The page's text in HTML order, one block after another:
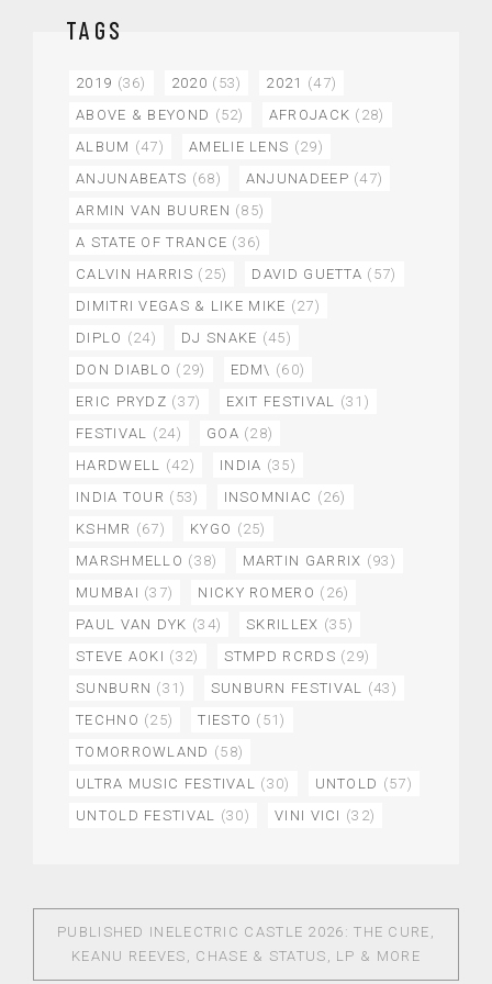
TAGS
2019 (36) 2020 (53) 2021 (47)
ABOVE & BEYOND (52) AFROJACK (28)
ALBUM (47) AMELIE LENS (29)
ANJUNABEATS (68) ANJUNADEEP (47)
ARMIN VAN BUUREN (85)
A STATE OF TRANCE (36)
CALVIN HARRIS (25) DAVID GUETTA (57)
DIMITRI VEGAS & LIKE MIKE (27)
DIPLO (24) DJ SNAKE (45)
DON DIABLO (29) EDM\ (60)
ERIC PRYDZ (37) EXIT FESTIVAL (31)
FESTIVAL (24) GOA (28)
HARDWELL (42) INDIA (35)
INDIA TOUR (53) INSOMNIAC (26)
KSHMR (67) KYGO (25)
MARSHMELLO (38) MARTIN GARRIX (93)
MUMBAI (37) NICKY ROMERO (26)
PAUL VAN DYK (34) SKRILLEX (35)
STEVE AOKI (32) STMPD RCRDS (29)
SUNBURN (31) SUNBURN FESTIVAL (43)
TECHNO (25) TIESTO (51)
TOMORROWLAND (58)
ULTRA MUSIC FESTIVAL (30) UNTOLD (57)
UNTOLD FESTIVAL (30) VINI VICI (32)
PUBLISHED IN ELECTRIC CASTLE 2026: THE CURE,
KEANU REEVES, CHASE & STATUS, LP & MORE